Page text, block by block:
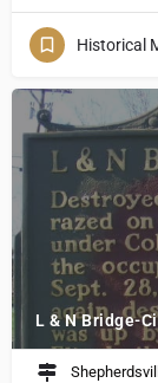
Historical
L & N Bridge-